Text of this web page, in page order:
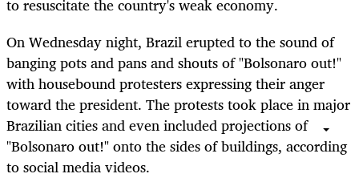
On Wednesday night, Brazil erupted to the sound of
banging pots and pans and shouts of "Bolsonaro out!"
with housebound protesters expressing their anger
toward the president. The protests took place in major
Brazilian cities and even included projections of
"Bolsonaro out!" onto the sides of buildings, according
to social media videos.